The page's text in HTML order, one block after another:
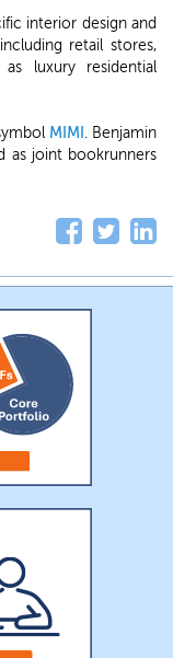
interior design and
retail stores,
luxury residential
MIMI . Benjamin
as joint bookrunners